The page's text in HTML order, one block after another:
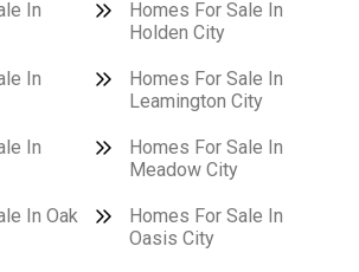
In
Homes For Sale In
Holden City
In
Homes For Sale In
Leamington City
In
Homes For Sale In
Meadow City
In Oak
Homes For Sale In
Oasis City